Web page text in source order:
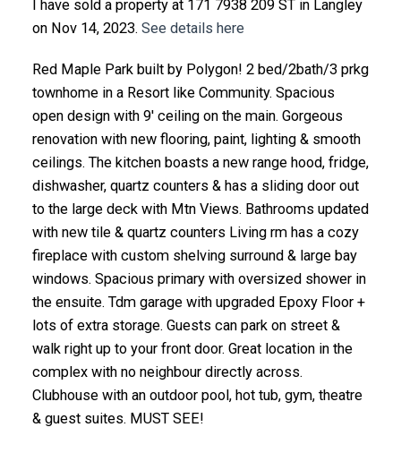
I have sold a property at 171 7938 209 ST in Langley
on Nov 14, 2023. See details here
Red Maple Park built by Polygon! 2 bed/2bath/3 prkg
townhome in a Resort like Community. Spacious
open design with 9' ceiling on the main. Gorgeous
renovation with new flooring, paint, lighting & smooth
ceilings. The kitchen boasts a new range hood, fridge,
dishwasher, quartz counters & has a sliding door out
to the large deck with Mtn Views. Bathrooms updated
with new tile & quartz counters Living rm has a cozy
fireplace with custom shelving surround & large bay
windows. Spacious primary with oversized shower in
the ensuite. Tdm garage with upgraded Epoxy Floor +
lots of extra storage. Guests can park on street &
walk right up to your front door. Great location in the
complex with no neighbour directly across.
Clubhouse with an outdoor pool, hot tub, gym, theatre
& guest suites. MUST SEE!